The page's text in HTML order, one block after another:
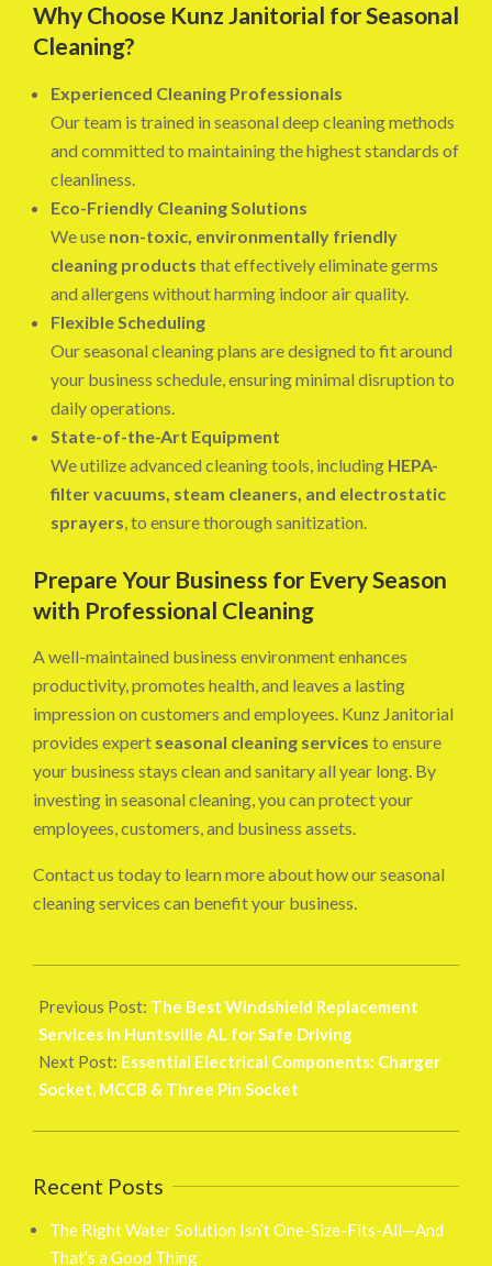
Why Choose Kunz Janitorial for Seasonal
Cleaning?
Experienced Cleaning Professionals
Our team is trained in seasonal deep cleaning methods
and committed to maintaining the highest standards of
cleanliness.
Eco-Friendly Cleaning Solutions
We use non-toxic, environmentally friendly
cleaning products that effectively eliminate germs
and allergens without harming indoor air quality.
Flexible Scheduling
Our seasonal cleaning plans are designed to fit around
your business schedule, ensuring minimal disruption to
daily operations.
State-of-the-Art Equipment
We utilize advanced cleaning tools, including HEPA-
filter vacuums, steam cleaners, and electrostatic
sprayers, to ensure thorough sanitization.
Prepare Your Business for Every Season
with Professional Cleaning
A well-maintained business environment enhances
productivity, promotes health, and leaves a lasting
impression on customers and employees. Kunz Janitorial
provides expert seasonal cleaning services to ensure
your business stays clean and sanitary all year long. By
investing in seasonal cleaning, you can protect your
employees, customers, and business assets.
Contact us today to learn more about how our seasonal
cleaning services can benefit your business.
03-
07
Previous Post: The Best Windshield Replacement
Services in Huntsville AL for Safe Driving
Next Post: Essential Electrical Components: Charger
Socket, MCCB & Three Pin Socket
Recent Posts
The Right Water Solution Isn’t One-Size-Fits-All—And
That’s a Good Thing